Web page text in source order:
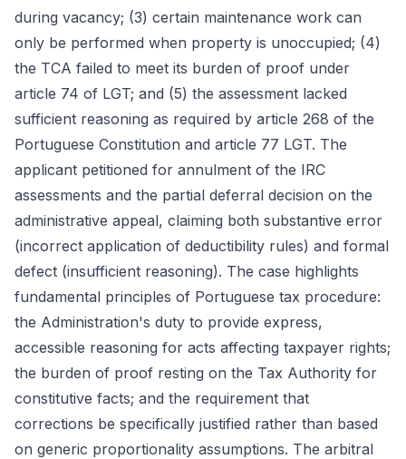
during vacancy; (3) certain maintenance work can
only be performed when property is unoccupied; (4)
the TCA failed to meet its burden of proof under
article 74 of LGT; and (5) the assessment lacked
sufficient reasoning as required by article 268 of the
Portuguese Constitution and article 77 LGT. The
applicant petitioned for annulment of the IRC
assessments and the partial deferral decision on the
administrative appeal, claiming both substantive error
(incorrect application of deductibility rules) and formal
defect (insufficient reasoning). The case highlights
fundamental principles of Portuguese tax procedure:
the Administration's duty to provide express,
accessible reasoning for acts affecting taxpayer rights;
the burden of proof resting on the Tax Authority for
constitutive facts; and the requirement that
corrections be specifically justified rather than based
on generic proportionality assumptions. The arbitral